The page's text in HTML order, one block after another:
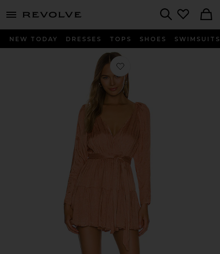
menu - shows more content
NEW TODAY DRESSES TOPS SHOES SWIMSUITS
Favorite Corinne Mini Dress in Clay